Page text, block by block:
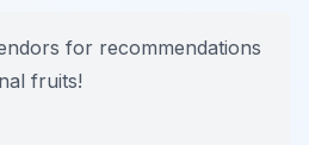
for recommendations
fruits!